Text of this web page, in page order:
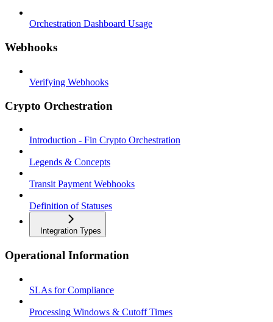
Orchestration Dashboard Usage
Webhooks
Verifying Webhooks
Crypto Orchestration
Introduction - Fin Crypto Orchestration
Legends & Concepts
Transit Payment Webhooks
Definition of Statuses
Integration Types
Operational Information
SLAs for Compliance
Processing Windows & Cutoff Times